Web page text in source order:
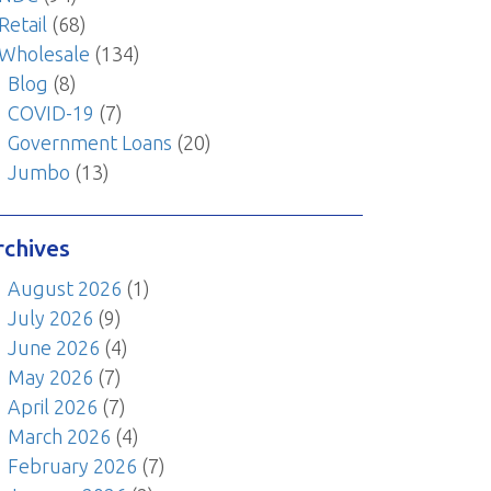
(68)
(134)
Blog (8)
COVID-19 (7)
Government Loans (20)
Jumbo (13)
August 2026 (1)
July 2026 (9)
June 2026 (4)
May 2026 (7)
April 2026 (7)
March 2026 (4)
February 2026 (7)